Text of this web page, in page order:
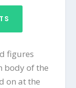
figures
body of the
on at the